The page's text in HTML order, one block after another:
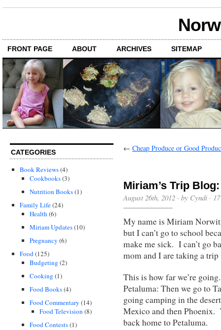
FRONT PAGE ABOUT ARCHIVES SITEMAP
CATEGORIES
Book Reviews(4)
Cookbooks(3)
Nutrition Books(1)
Family Life(24)
Health (6)
Miriam Updates(10)
Pregnancy (6)
Food(125)
Budgeting (2)
Cooking (1)
Food Books(4)
Food Commentary (14)
Food Television (8)
Food Contests(1)
← Cheap Produce or Good
Miriam’s Trip
August 26th, 2012 · by Cyndi ·
My name is Miriam
but I can’t go to school
make me sick. I can’t go
mom and I are taking a
This is how far we’re
Petaluma: Then we go to
going camping in the
Mexico and then Phoenix.
back home to Petaluma.